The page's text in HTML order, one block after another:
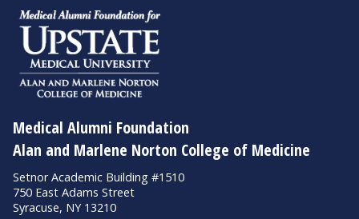
Medical Alumni Foundation
Alan and Marlene Norton College of Medicine
Setnor Academic Building #1510
750 East Adams Street
Syracuse, NY 13210